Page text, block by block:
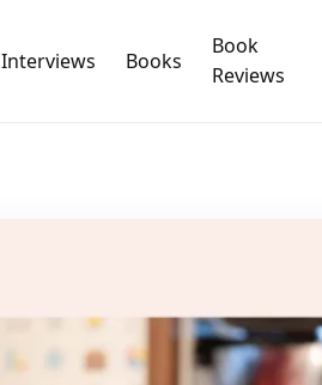
Interviews Books
Book
Reviews